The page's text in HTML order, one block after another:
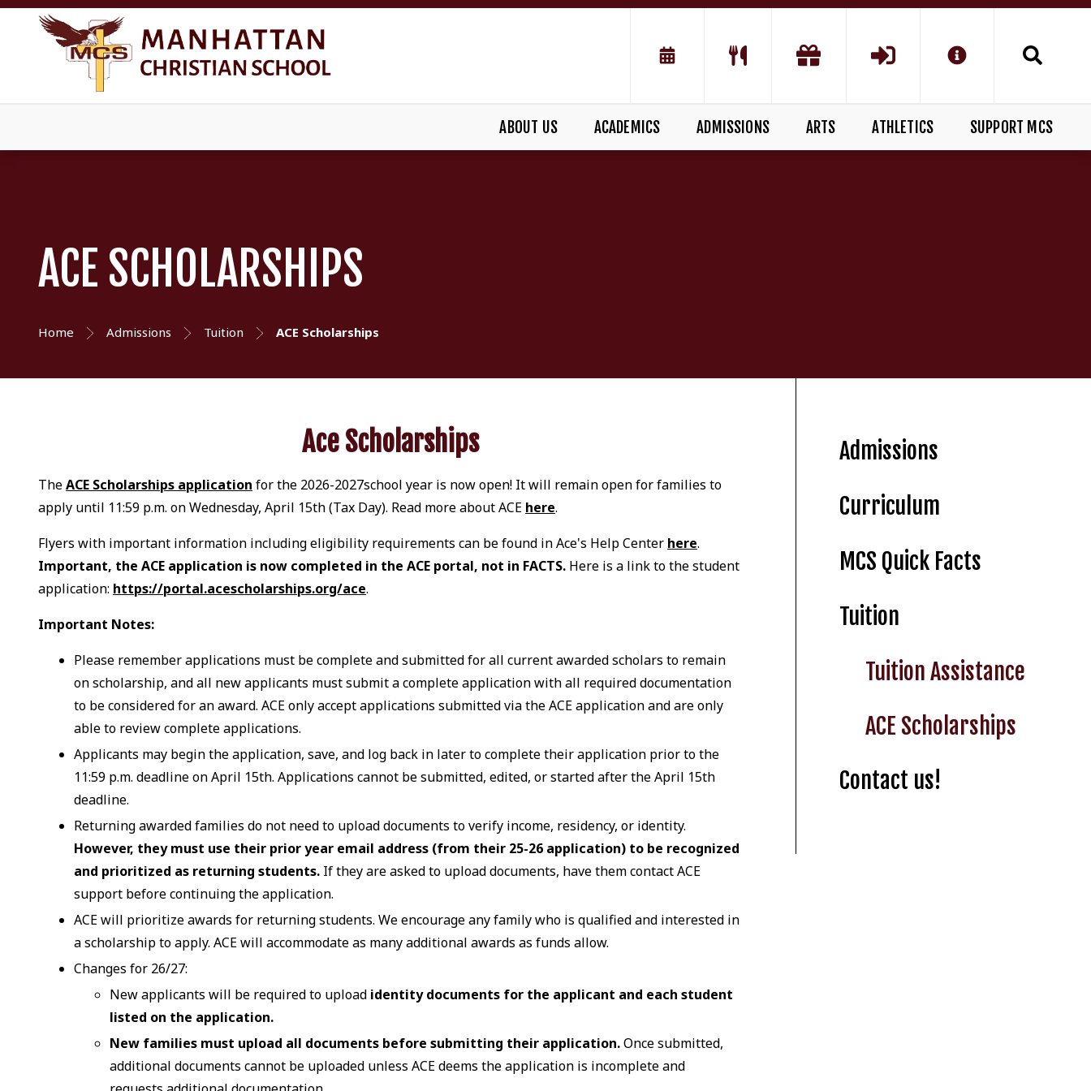
ABOUT US ACADEMICS ADMISSIONS ARTS ATHLETICS SUPPORT MCS
ACE SCHOLARSHIPS
Home Admissions Tuition ACE Scholarships
Ace Scholarships
TheACE Scholarships application for the 2026-2027school year is now open! It will remain open for families to
apply until 11:59 p.m. on Wednesday, April 15th (Tax Day). Read more about ACE here.
Flyers with important information including eligibility requirements can be found in Ace's Help Center here.
Important, the ACE application is now completed in the ACE portal, not in FACTS. Here is a link to the student
application: https://portal.acescholarships.org/ace.
Important Notes:
Please remember applications must be complete and submitted for all current awarded scholars to remain
on scholarship, and all new applicants must submit a complete application with all required documentation
to be considered for an award. ACE only accept applications submitted via the ACE application and are only
able to review complete applications.
Applicants may begin the application, save, and log back in later to complete their application prior to the
11:59 p.m. deadline on April 15th. Applications cannot be submitted, edited, or started after the April 15th
deadline.
Returning awarded families do not need to upload documents to verify income, residency, or identity.
However, they must use their prior year email address (from their 25-26 application) to be recognized
and prioritized as returning students. If they are asked to upload documents, have them contact ACE
support before continuing the application.
ACE will prioritize awards for returning students. We encourage any family who is qualified and interested in
a scholarship to apply. ACE will accommodate as many additional awards as funds allow.
Changes for 26/27:
New applicants will be required to upload identity documents for the applicant and each student
listed on the application.
New families must upload all documents before submitting their application.Once submitted,
additional documents cannot be uploaded unless ACE deems the application is incomplete and
Admissions
Curriculum
MCS Quick Facts
Tuition
Tuition Assistance
ACE Scholarships
Contact us!